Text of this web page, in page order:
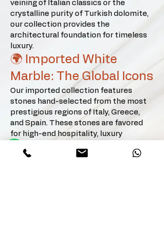
applications that provide a soft,
prestigious glow.
Wellness & Spas: Turkish Dolomite
is the gold standard for creating spa-
like atmospheres. Its high purity and
crystalline structure offer a serene,
sanctuary-feel for premium
bathrooms and wellness centers.
Modern Kitchens: For a minimalist
and noble aesthetic, Kemalpasha
White or Afyon Sugar countertops
serve as the perfect centerpiece,
offering better density and resistance
veining of Italian classics or the
crystalline purity of Turkish dolomite,
our collection provides the
architectural foundation for timeless
luxury.
🌍 Imported White
Marble: The Global Icons
Our imported collection features
stones hand-selected from the most
prestigious regions of Italy, Greece,
and Spain. These stones are favored
for high-end hospitality, luxury
headquarters.